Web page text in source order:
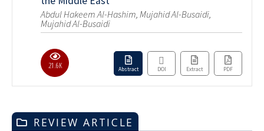
Abdul Hakeem Al-Hashim, Mujahid Al-Busaidi,
Mujahid Al-Busaidi
21.6K Abstract DOI Extract PDF
REVIEW ARTICLE